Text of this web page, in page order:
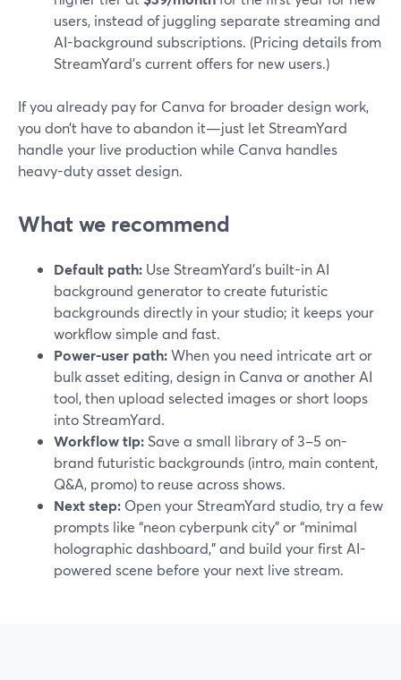
users, instead of juggling separate streaming and
AI-background subscriptions. (Pricing details from
StreamYard’s current offers for new users.)
If you already pay for Canva for broader design work,
you don’t have to abandon it—just let StreamYard
handle your live production while Canva handles
heavy-duty asset design.
What we recommend
Default path: Use StreamYard’s built-in AI
background generator to create futuristic
backgrounds directly in your studio; it keeps your
workflow simple and fast.
Power-user path:When you need intricate art or
bulk asset editing, design in Canva or another AI
tool, then upload selected images or short loops
into StreamYard.
Workflow tip: Save a small library of 3–5 on-
brand futuristic backgrounds (intro, main content,
Q&A, promo) to reuse across shows.
Next step: Open your StreamYard studio, try a few
prompts like “neon cyberpunk city” or “minimal
holographic dashboard,” and build your first AI-
powered scene before your next live stream.